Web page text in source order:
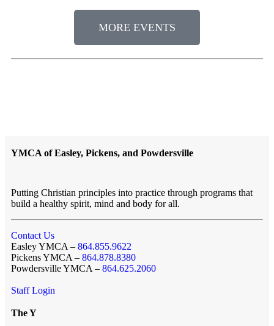
MORE EVENTS
YMCA of Easley, Pickens, and Powdersville
Putting Christian principles into practice through programs that
build a healthy spirit, mind and body for all.
Contact Us
Easley YMCA – 864.855.9622
Pickens YMCA – 864.878.8380
Powdersville YMCA – 864.625.2060
Staff Login
The Y